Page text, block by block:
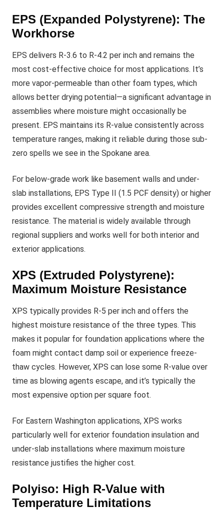
EPS (Expanded Polystyrene): The
Workhorse
EPS delivers R-3.6 to R-4.2 per inch and remains the
most cost-effective choice for most applications. It’s
more vapor-permeable than other foam types, which
allows better drying potential—a significant advantage in
assemblies where moisture might occasionally be
present. EPS maintains its R-value consistently across
temperature ranges, making it reliable during those sub-
zero spells we see in the Spokane area.
For below-grade work like basement walls and under-
slab installations, EPS Type II (1.5 PCF density) or higher
provides excellent compressive strength and moisture
resistance. The material is widely available through
regional suppliers and works well for both interior and
exterior applications.
XPS (Extruded Polystyrene):
Maximum Moisture Resistance
XPS typically provides R-5 per inch and offers the
highest moisture resistance of the three types. This
makes it popular for foundation applications where the
foam might contact damp soil or experience freeze-
thaw cycles. However, XPS can lose some R-value over
time as blowing agents escape, and it’s typically the
most expensive option per square foot.
For Eastern Washington applications, XPS works
particularly well for exterior foundation insulation and
under-slab installations where maximum moisture
resistance justifies the higher cost.
Polyiso: High R-Value with
Temperature Limitations